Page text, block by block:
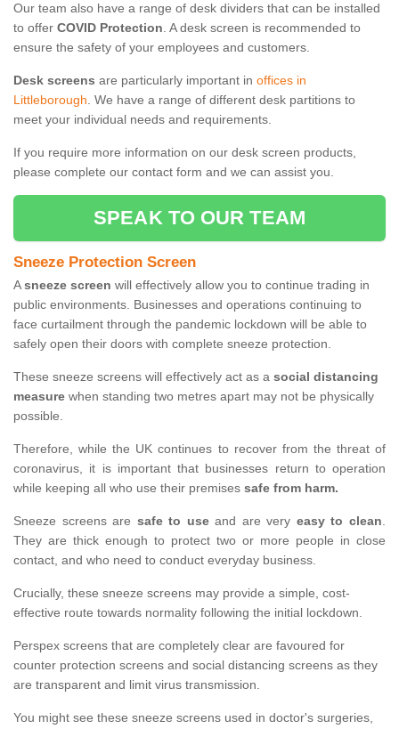
Our team also have a range of desk dividers that can be installed
to offer COVID Protection. A desk screen is recommended to
ensure the safety of your employees and customers.
Desk screens are particularly important in offices in
Littleborough. We have a range of different desk partitions to
meet your individual needs and requirements.
If you require more information on our desk screen products,
please complete our contact form and we can assist you.
SPEAK TO OUR TEAM
Sneeze Protection Screen
Asneeze screen will effectively allow you to continue trading in
public environments. Businesses and operations continuing to
face curtailment through the pandemic lockdown will be able to
safely open their doors with complete sneeze protection.
These sneeze screens will effectively act as a social distancing
measure when standing two metres apart may not be physically
possible.
Therefore, while the UK continues to recover from the threat of
coronavirus, it is important that businesses return to operation
while keeping all who use their premises safe from harm.
Sneeze screens are safe to useand are very easy to clean.
They are thick enough to protect two or more people in close
contact, and who need to conduct everyday business.
Crucially, these sneeze screens may provide a simple, cost-
effective route towards normality following the initial lockdown.
Perspex screens that are completely clear are favoured for
counter protection screens and social distancing screens as they
are transparent and limit virus transmission.
You might see these sneeze screens used in doctor's surgeries,